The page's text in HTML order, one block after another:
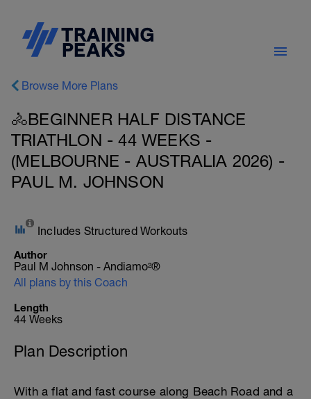
Browse More Plans
🚴BEGINNER HALF DISTANCE
TRIATHLON - 44 WEEKS -
(MELBOURNE - AUSTRALIA 2026) -
PAUL M. JOHNSON
Includes Structured Workouts
Author
Paul M Johnson - Andiamo²®
All plans by this Coach
Length
44 Weeks
Plan Description
With a flat and fast course along Beach Road and a